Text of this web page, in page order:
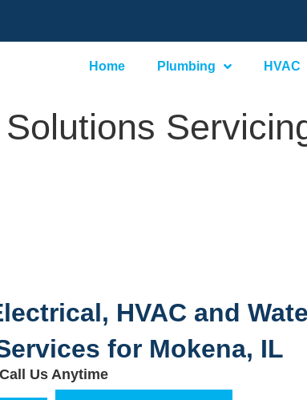
Home Plumbing HVAC
HVAC and
for Mokena, IL
Us Anytime